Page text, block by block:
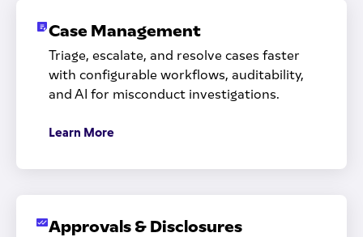
Case Management
Triage, escalate, and resolve cases faster
with configurable workflows, auditability,
and AI for misconduct investigations.
Learn More
Approvals & Disclosures